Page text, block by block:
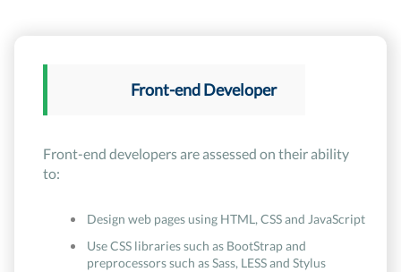
Front-end Developer
Front-end developers are assessed on their ability
to:
Design web pages using HTML, CSS and JavaScript
Use CSS libraries such as BootStrap and
preprocessors such as Sass, LESS and Stylus